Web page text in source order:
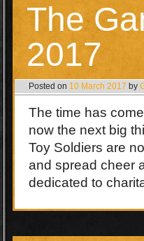
The
2017
Posted on 10 March 2017 by
The time has
now the next big
Toy Soldiers are
and spread cheer
dedicated to